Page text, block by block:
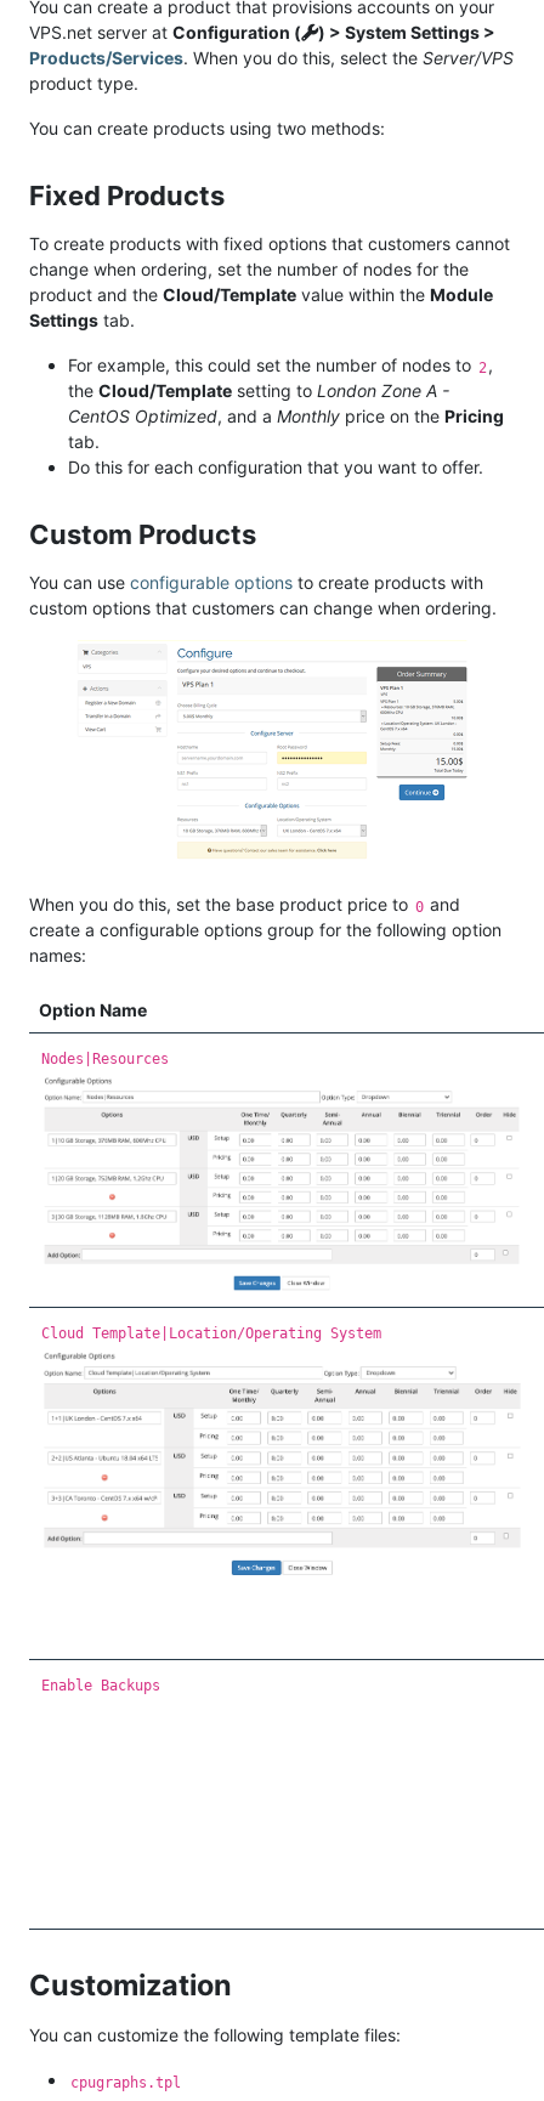
You can create a product that provisions accounts on your
VPS.net server at Configuration (
) > System Settings >
Products/Services. When you do this, select the Server/VPS
product type.
You can create products using two methods:
Fixed Products
To create products with fixed options that customers cannot
change when ordering, set the number of nodes for the
product and the Cloud/Template value within the Module
Settings tab.
For example, this could set the number of nodes to 2 ,
the Cloud/Template setting to London Zone A -
CentOS Optimized, and a Monthly price on the Pricing
tab.
Do this for each configuration that you want to offer.
Custom Products
You can use configurable options to create products with
custom options that customers can change when ordering.
When you do this, set the base product price to 0 and
create a configurable options group for the following option
names:
Option Name
Nodes|Resources
Cloud Template|Location/Operating System
Enable Backups
Customization
You can customize the following template files:
cpugraphs.tpl